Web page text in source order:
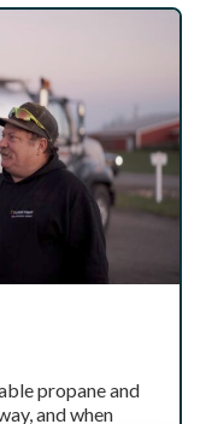
propane and
and when